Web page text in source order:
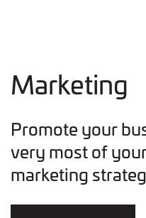
Marketing
Promote your
very most of
marketing